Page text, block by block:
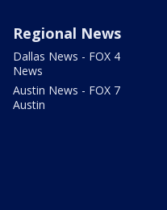
Regional News
Dallas News - FOX 4
News
Austin News - FOX 7
Austin